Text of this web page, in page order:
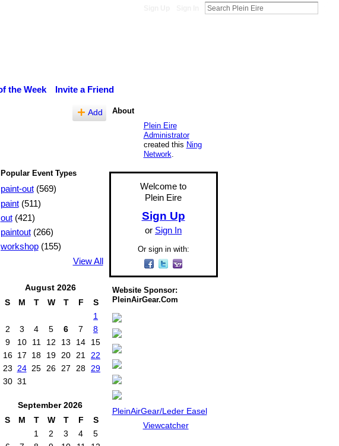
the Week Invite a Friend
Add
Popular Event Types
paint-out(569)
paint(511)
out(421)
paintout(266)
workshop(155)
View All
August 2026
S
M T W T F
S
1
2
3 4 5 6 7
8
9
10 11 12 13 14
15
16 17 18 19 20 21
22
23
24 25 26 27 28
29
30 31
September 2026
S
M T W T F
S
1
2 3 4
5
About
Plein Eire
Administrator
created this Ning
Network
Welcome to
Plein Eire
Sign Up
or Sign In
Or sign in with:
Website Sponsor:
PleinAirGear.Com
PleinAirGear/Leder Easel
Viewcatcher